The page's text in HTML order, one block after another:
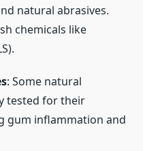
natural abrasives.
chemicals like
: Some natural
tested for their
gum inflammation and